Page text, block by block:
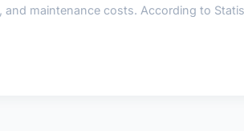
and maintenance costs. According to